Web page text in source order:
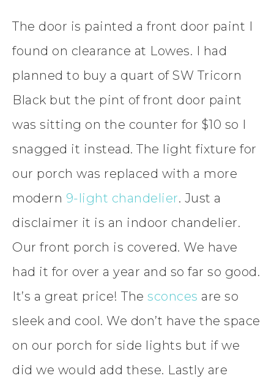
The door is painted a front door paint I
found on clearance at Lowes. I had
planned to buy a quart of SW Tricorn
Black but the pint of front door paint
was sitting on the counter for $10 so I
snagged it instead. The light fixture for
our porch was replaced with a more
modern 9-light chandelier. Just a
disclaimer it is an indoor chandelier.
Our front porch is covered. We have
had it for over a year and so far so good.
It’s a great price! The sconces are so
sleek and cool. We don’t have the space
on our porch for side lights but if we
did we would add these. Lastly are